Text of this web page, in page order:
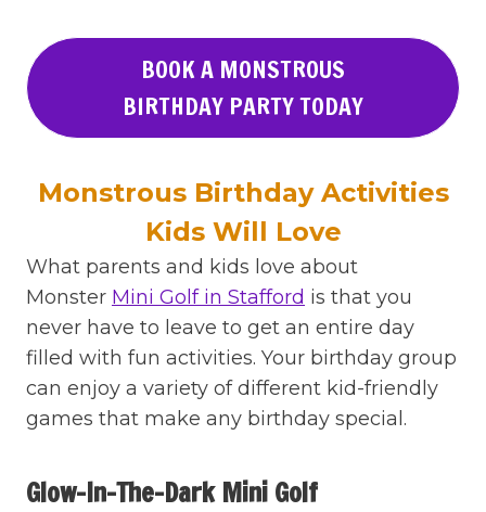
BOOK A MONSTROUS
BIRTHDAY PARTY TODAY
Monstrous Birthday Activities
Kids Will Love
What parents and kids love about
Monster Mini Golf in Stafford is that you
never have to leave to get an entire day
filled with fun activities. Your birthday group
can enjoy a variety of different kid-friendly
games that make any birthday special.
Glow-In-The-Dark Mini Golf